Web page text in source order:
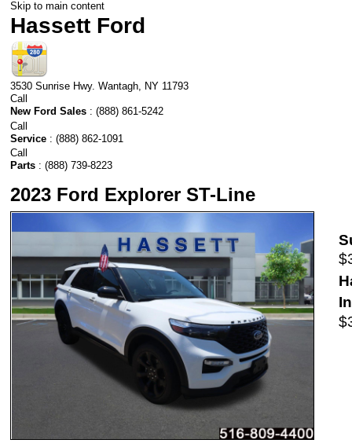
Skip to main content
Hassett Ford
3530 Sunrise Hwy. Wantagh, NY 11793
Call
New Ford Sales : (888) 861-5242
Call
Service : (888) 862-1091
Call
Parts : (888) 739-8223
2023 Ford Explorer ST-Line